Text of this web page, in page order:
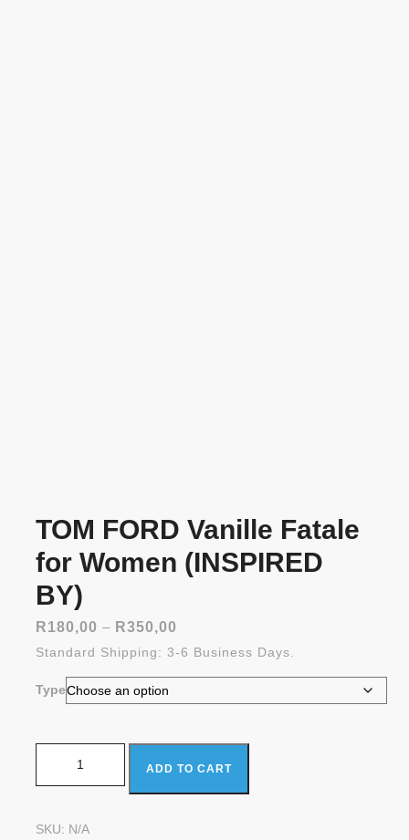
TOM FORD Vanille Fatale
for Women (INSPIRED
BY)
R180,00 – R350,00
range:
R350,00
Standard Shipping: 3-6 Business Days.
Type
quantity
ADD TO CART
SKU: N/A